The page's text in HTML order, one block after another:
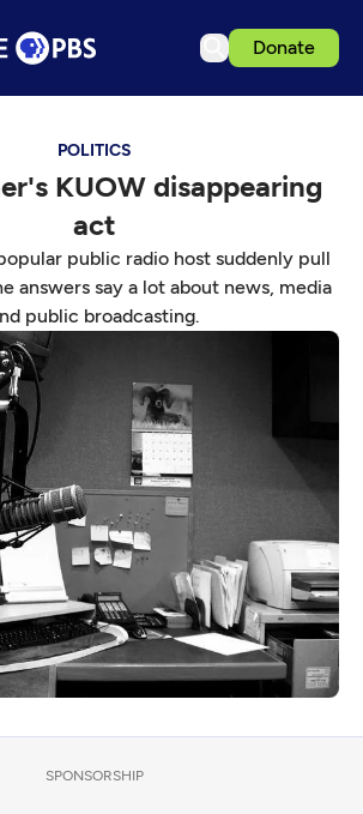
Donate
App
POLITICS
KUOW disappearing
act
public radio host suddenly pull
answers say a lot about news, media
public broadcasting.
SPONSORSHIP